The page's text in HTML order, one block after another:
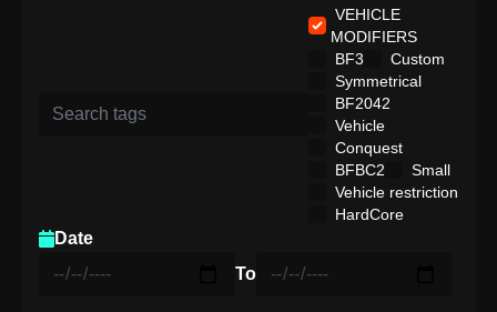
VEHICLE
MODIFIERS
BF3
Custom
Symmetrical
BF2042
Vehicle
Conquest
BFBC2
Small
Vehicle restriction
HardCore
Date
To